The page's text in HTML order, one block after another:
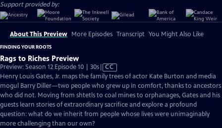
Support provided by:
About This Preview More Episodes Transcript You Might Also Like
FINDING YOUR ROOTS
Rags to Riches Preview
Preview: Season 12 Episode 10 | 30sVideo
has
Closed
Captions
CC
Henry Louis Gates, Jr. maps the family trees of actor Kate Burton and media
mogul Barry Diller—two people who grew up in comfort, thanks to ancestors
who did not. Moving from shtetls to coal mines to orphanages, Gates and his
guests learn stories of extraordinary sacrifice and explore a profound
question: what do we inherit from people whose lives were unimaginably
more challenging than our own?